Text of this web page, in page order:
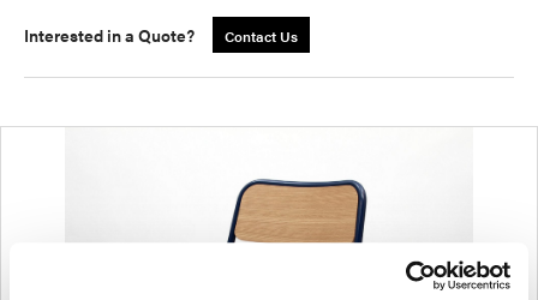
Interested in a Quote? Contact Us